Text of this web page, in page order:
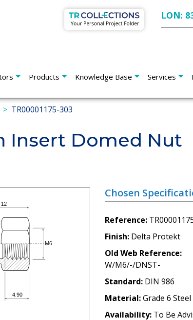
LON:
Products Knowledge Base Services
TR00001175-303
Insert Domed Nut
Chosen
Reference
Finish Delta Protekt
Old Web Reference
W/M6/-/DNST-
Standard DIN 986
Material Grade 6 Steel
Availability To Be